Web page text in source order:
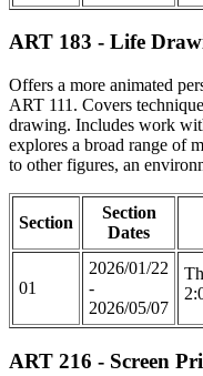
ART 183 - Life
Offers a more animated
ART 111. Covers
drawing. Includes work
explores a broad range of
to other figures, an
Section
Section
Dates
01
2026/01/22
-
2026/05/07
ART 216 - Screen